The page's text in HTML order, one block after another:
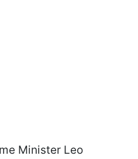
Minister Leo